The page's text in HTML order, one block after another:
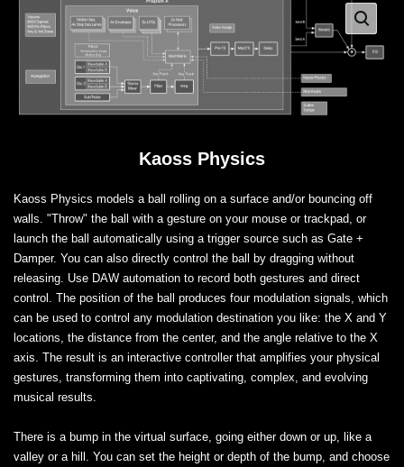
Kaoss Physics
Kaoss Physics models a ball rolling on a surface and/or bouncing off
walls. "Throw" the ball with a gesture on your mouse or trackpad, or
launch the ball automatically using a trigger source such as Gate +
Damper. You can also directly control the ball by dragging without
releasing. Use DAW automation to record both gestures and direct
control. The position of the ball produces four modulation signals, which
can be used to control any modulation destination you like: the X and Y
locations, the distance from the center, and the angle relative to the X
axis. The result is an interactive controller that amplifies your physical
gestures, transforming them into captivating, complex, and evolving
musical results.
There is a bump in the virtual surface, going either down or up, like a
valley or a hill. You can set the height or depth of the bump, and choose